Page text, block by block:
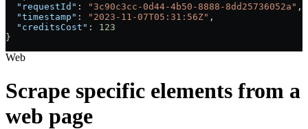
  "requestId"
: "3c90c3cc-0d44-4b50-8888-8dd25736052a" ,
  "timestamp"
: "2023-11-07T05:31:56Z" ,
  "creditsCost"
: 123
}
Web
Scrape specific elements from a
web page